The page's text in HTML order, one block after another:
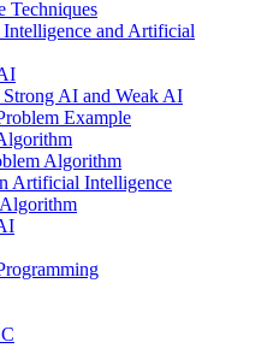
Techniques
and Artificial
AI and Weak AI
Example
Algorithm
Artificial Intelligence